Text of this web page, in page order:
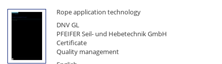
Rope application technology
DNV GL
PFEIFER Seil- und Hebetechnik GmbH
Certificate
Quality management